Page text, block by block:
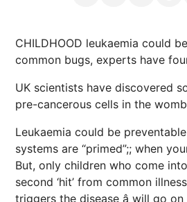
CHILDHOOD leukaemia could
common bugs, experts have
UK scientists have discovered
pre-cancerous cells in the
Leukaemia could be
systems are “primed”;; when
But, only children who come
second ‘hit’ from common
triggers the disease â will go